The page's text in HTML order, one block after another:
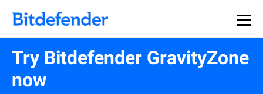
Try Bitdefender GravityZone
now